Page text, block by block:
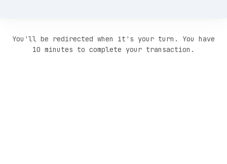
You'll be redirected when it's your turn. You have
10 minutes to complete your transaction.